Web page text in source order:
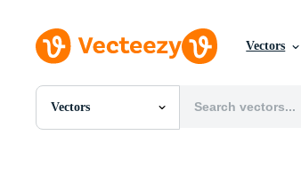
Vectors
Vectors
All Images